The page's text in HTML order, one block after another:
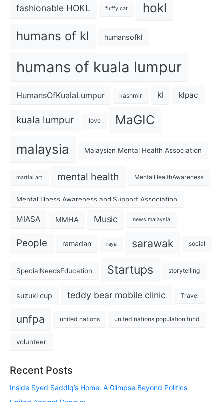
fashionable HOKL fluffy cat hokl
humans of kl humansofkl
humans of kuala lumpur
HumansOfKualaLumpur kashmir kl klpac
kuala lumpur love MaGIC
malaysia Malaysian Mental Health Association
martial art mental health MentalHealthAwareness
Mental Illness Awareness and Support Association
MIASA MMHA Music news malaysia
People ramadan raya sarawak social
SpecialNeedsEducation Startups storytelling
suzuki cup teddy bear mobile clinic Travel
unfpa united nations united nations population fund
volunteer
Recent Posts
Inside Syed Saddiq’s Home: A Glimpse Beyond Politics